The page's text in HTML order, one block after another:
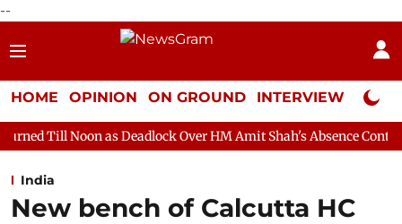
--
HOME OPINION ON GROUND INTERVIEW Neta
Deadlock Over HM Amit Shah's Absence Continues
India
New bench of Calcutta HC